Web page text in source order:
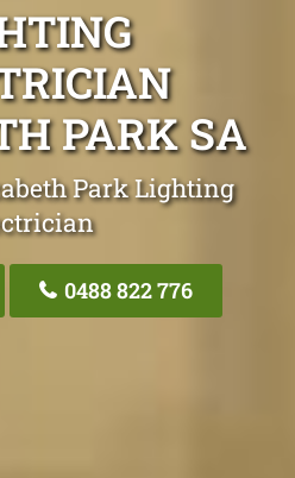
PARK SA
Park Lighting
0488 822 776